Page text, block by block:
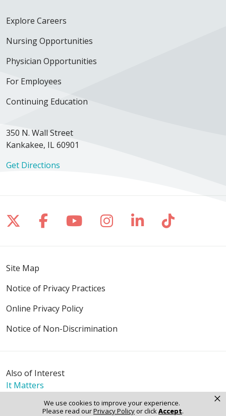
We use cookies to improve your experience.
Please read ourPrivacy Policyor clickAccept.
×
Explore Careers
Nursing Opportunities
Physician Opportunities
For Employees
Continuing Education
350 N. Wall Street
Kankakee, IL 60901
Get Directions
Follow us on X
Follow us on Facebook
Follow us on YouTube
Follow us on
Follow us on
Follow
Site Map
Notice of Privacy Practices
Online Privacy Policy
Notice of Non-Discrimination
Also of Interest
It Matters
The Journey - Digital Edition